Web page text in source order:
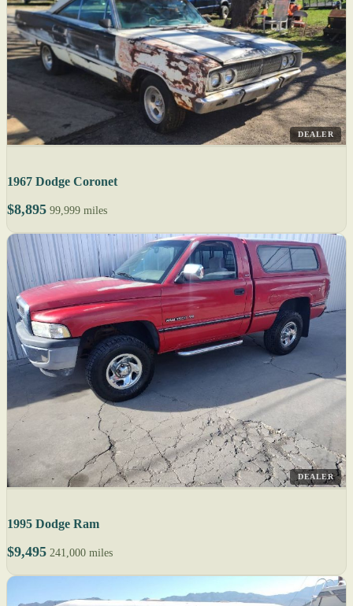
DEALER
1967 Dodge Coronet
$8,895 99,999 miles
DEALER
1995 Dodge Ram
$9,495 241,000 miles